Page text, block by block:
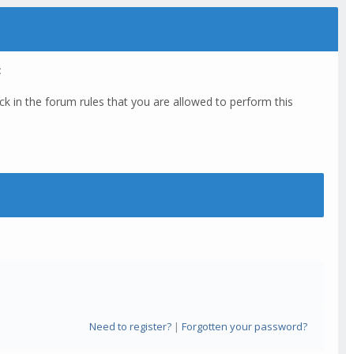
in the forum rules that you are allowed to perform this
Need to register?| Forgotten your password?